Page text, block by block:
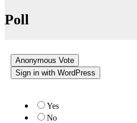
Poll
Anonymous Vote
Sign in with WordPress
Yes
No